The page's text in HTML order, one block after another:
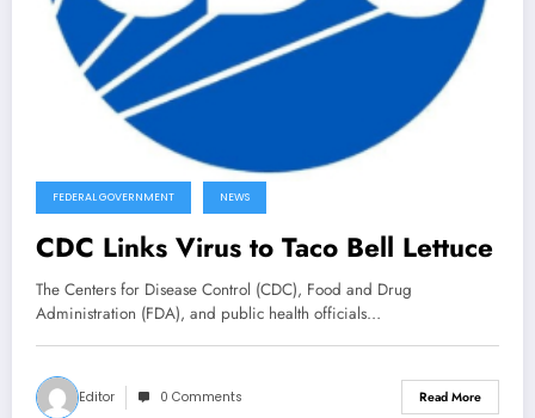
FEDERAL GOVERNMENT NEWS
CDC Links Virus to Taco Bell Lettuce
The Centers for Disease Control (CDC), Food and Drug
Administration (FDA), and public health officials…
Editor 0 Comments Read More